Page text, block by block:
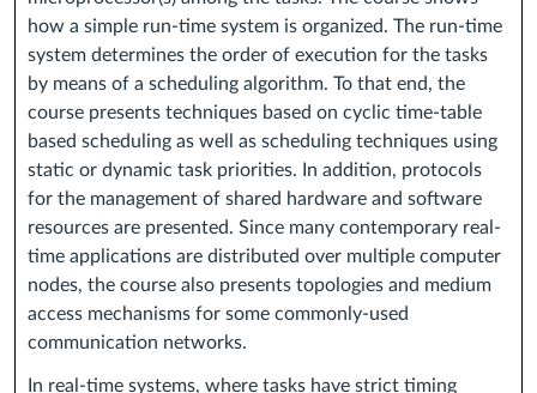
how a simple run-time system is organized. The run-time
system determines the order of execution for the tasks
by means of a scheduling algorithm. To that end, the
course presents techniques based on cyclic time-table
based scheduling as well as scheduling techniques using
static or dynamic task priorities. In addition, protocols
for the management of shared hardware and software
resources are presented. Since many contemporary real-
time applications are distributed over multiple computer
nodes, the course also presents topologies and medium
access mechanisms for some commonly-used
communication networks.
In real-time systems, where tasks have strict timing